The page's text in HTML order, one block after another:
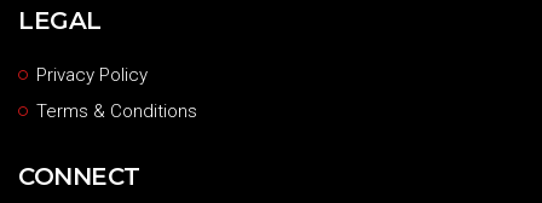
LEGAL
Privacy Policy
Terms & Conditions
CONNECT